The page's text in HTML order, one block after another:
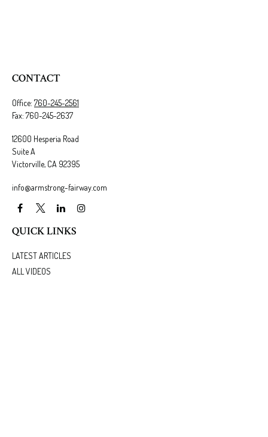
CONTACT
Office: 760-245-2561
Fax: 760-245-2637
12600 Hesperia Road
Suite A
Victorville, CA 92395
info@armstrong-fairway.com
QUICK LINKS
LATEST ARTICLES
ALL VIDEOS